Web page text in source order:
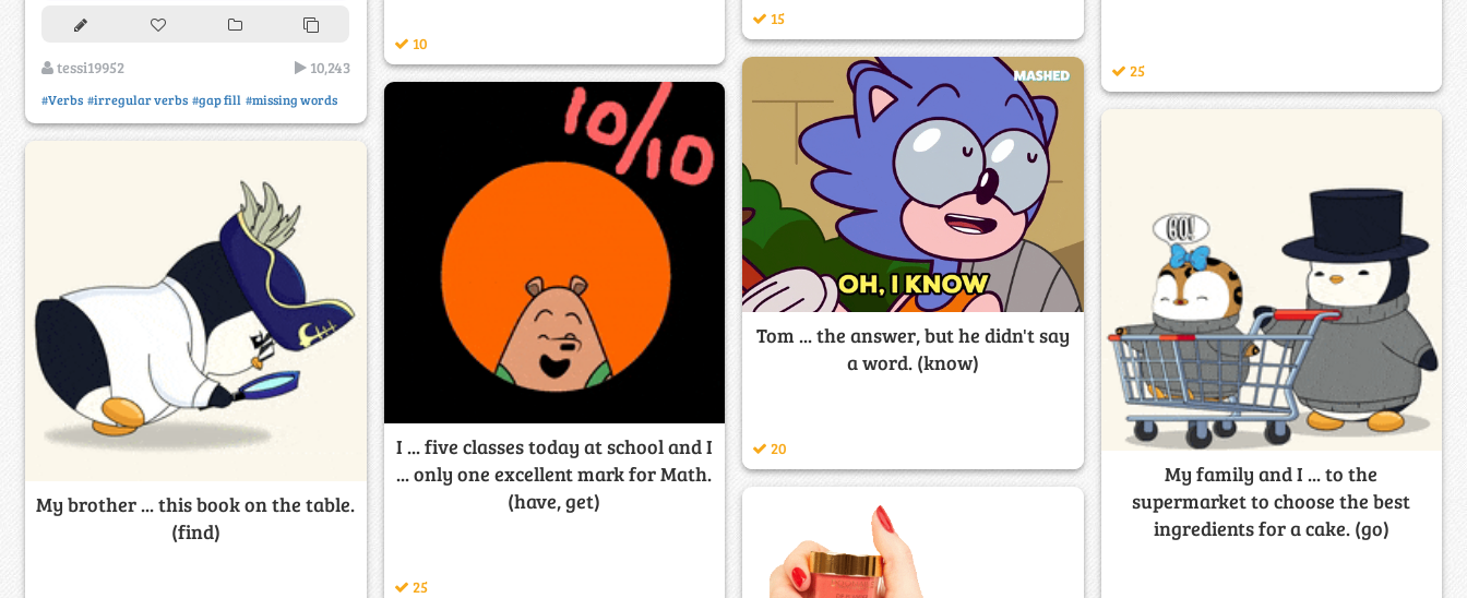
tessi19952 10,243
#Verbs #irregular verbs #gap fill #missing words
10
15
25
Tom ... the answer, but he didn't say
a word. (know)
20
I ... five classes today at school and I
... only one excellent mark for Math.
(have, get)
25
My family and I ... to the
supermarket to choose the best
ingredients for a cake. (go)
My brother ... this book on the table.
(find)